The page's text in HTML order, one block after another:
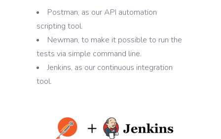
Postman, as our API automation
scripting tool.
Newman, to make it possible to run the
tests via simple command line.
Jenkins, as our continuous integration
tool.